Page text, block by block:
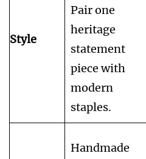
Style
Pair one
heritage
statement
piece with
modern
staples.
Handmade